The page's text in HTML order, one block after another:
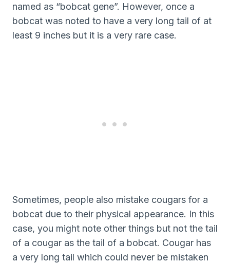
named as “bobcat gene”. However, once a
bobcat was noted to have a very long tail of at
least 9 inches but it is a very rare case.
Sometimes, people also mistake cougars for a
bobcat due to their physical appearance. In this
case, you might note other things but not the tail
of a cougar as the tail of a bobcat. Cougar has
a very long tail which could never be mistaken